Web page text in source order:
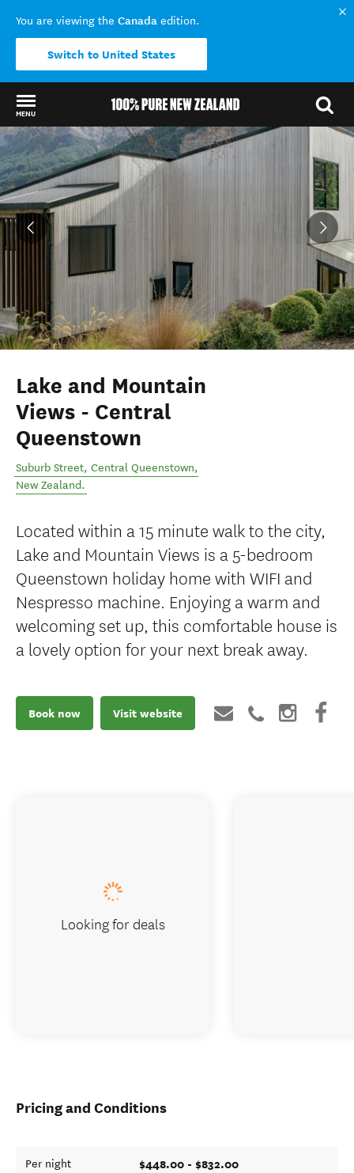
You are viewing the Canada edition.
Switch to United States
MENU
Back to my results
Lake and Mountain
Views - Central
Queenstown
Suburb Street, Central Queenstown,
New Zealand.
Located within a 15 minute walk to the city,
Lake and Mountain Views is a 5-bedroom
Queenstown holiday home with WIFI and
Nespresso machine. Enjoying a warm and
welcoming set up, this comfortable house is
a lovely option for your next break away.
Book now Visit website
Pricing and Conditions
Per night $448.00 - $832.00
Looking for deals